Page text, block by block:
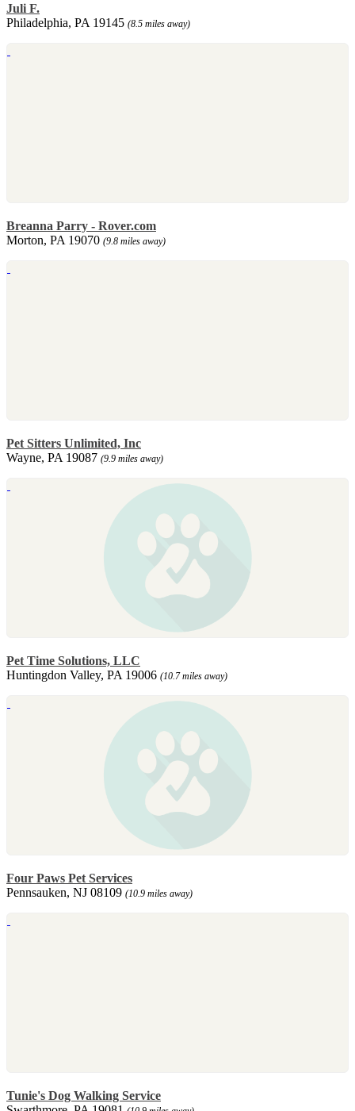
Juli F.
Philadelphia, PA 19145 (8.5 miles away)
Breanna Parry - Rover.com
Morton, PA 19070 (9.8 miles away)
Pet Sitters Unlimited, Inc
Wayne, PA 19087 (9.9 miles away)
Pet Time Solutions, LLC
Huntingdon Valley, PA 19006 (10.7 miles away)
Four Paws Pet Services
Pennsauken, NJ 08109 (10.9 miles away)
Tunie's Dog Walking Service